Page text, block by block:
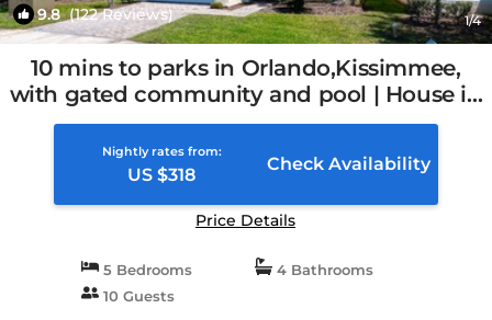
9.8(122 Reviews) 1/4
10 mins to parks in Orlando,Kissimmee,
with gated community and pool | House in
Kissimmee, FL
Nightly rates from:
US $318
Check Availability
Price Details
5 Bedrooms
4 Bathrooms
10 Guests